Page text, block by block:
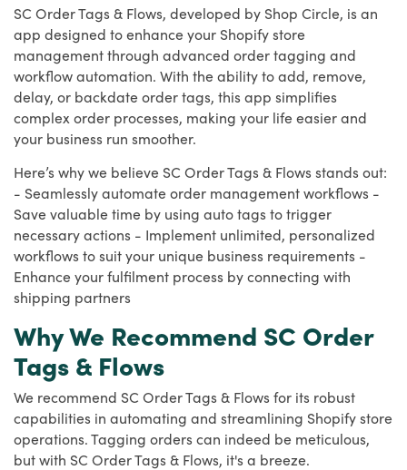
SC Order Tags & Flows, developed by Shop Circle, is an
app designed to enhance your Shopify store
management through advanced order tagging and
workflow automation. With the ability to add, remove,
delay, or backdate order tags, this app simplifies
complex order processes, making your life easier and
your business run smoother.
Here’s why we believe SC Order Tags & Flows stands out:
- Seamlessly automate order management workflows -
Save valuable time by using auto tags to trigger
necessary actions - Implement unlimited, personalized
workflows to suit your unique business requirements -
Enhance your fulfilment process by connecting with
shipping partners
Why We Recommend SC Order
Tags & Flows
We recommend SC Order Tags & Flows for its robust
capabilities in automating and streamlining Shopify store
operations. Tagging orders can indeed be meticulous,
but with SC Order Tags & Flows, it's a breeze.